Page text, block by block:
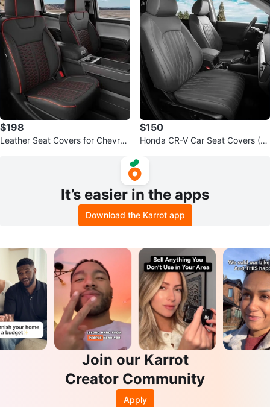
$198
Leather Seat Covers for Chevrol
$150
Honda CR-V Car Seat Covers (2
It’s easier in the apps
Download the Karrot app
Join our Karrot
Creator Community
Apply